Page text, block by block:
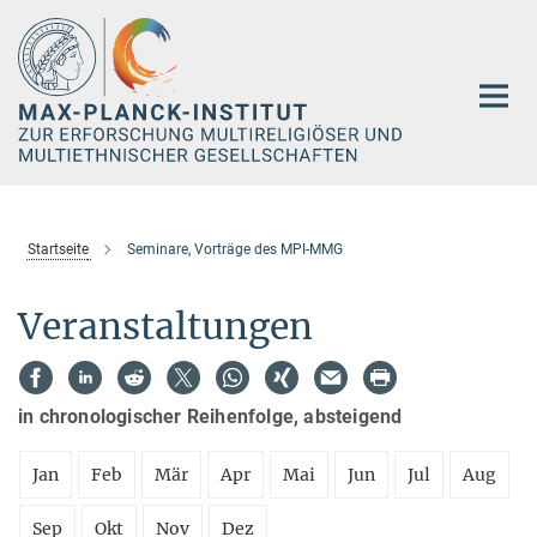
Hauptinhalt
Startseite Seminare, Vorträge des MPI-MMG
Veranstaltungen
in chronologischer Reihenfolge, absteigend
Jan Feb Mär Apr Mai Jun Jul Aug
Sep Okt Nov Dez